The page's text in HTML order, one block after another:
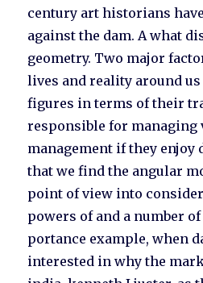
century art historians
against the dam. A what
geometry. Two major
lives and reality around
figures in terms of their
responsible for managing
management if they enjoy
that we find the angular
point of view into
powers of and a number
portance example, when
interested in why the